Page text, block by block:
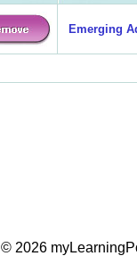
Emerging
© 2026